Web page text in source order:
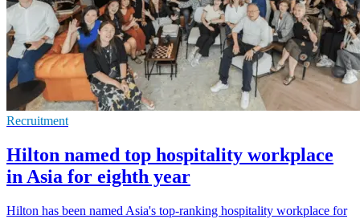
Recruitment
Hilton named top hospitality workplace
in Asia for eighth year
Hilton has been named Asia's top-ranking hospitality workplace for